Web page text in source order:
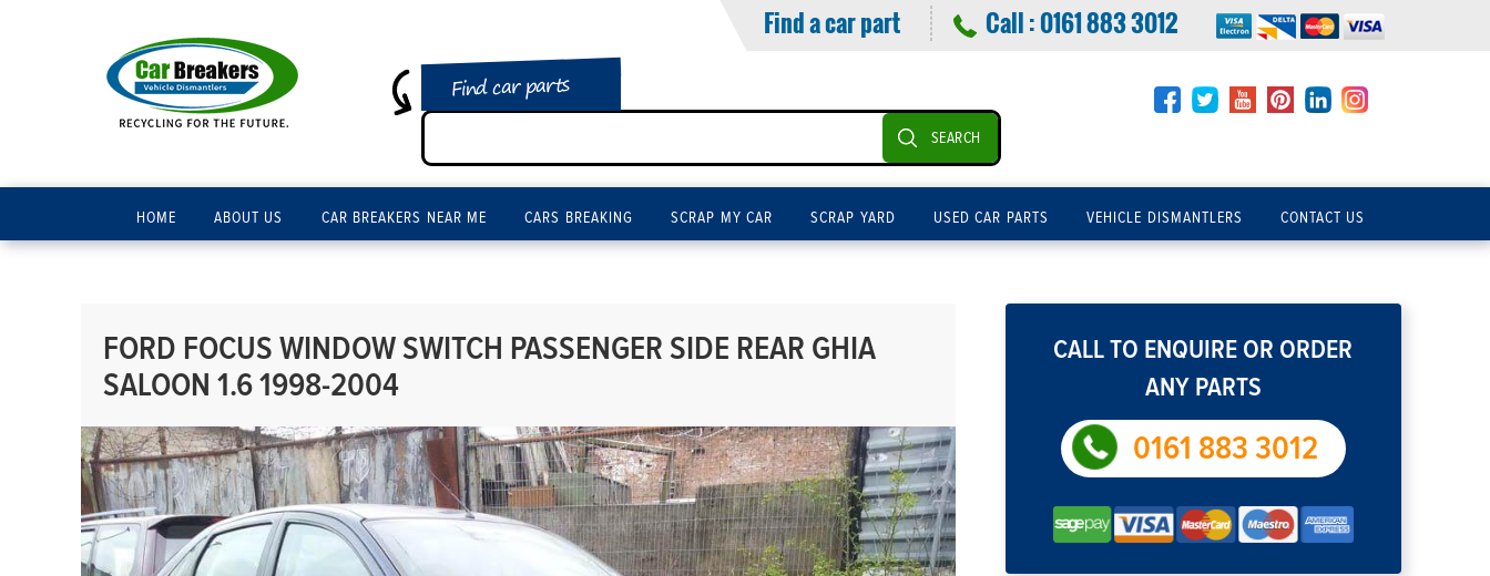
Find a car part Call :0161 883 3012
Find car parts
SEARCH
HOME ABOUT US CAR BREAKERS NEAR ME CARS BREAKING SCRAP MY CAR SCRAP YARD USED CAR PARTS VEHICLE DISMANTLERS CONTACT US
FORD FOCUS WINDOW SWITCH PASSENGER SIDE REAR GHIA
SALOON 1.6 1998-2004
CALL TO ENQUIRE OR ORDER
ANY PARTS
0161 883 3012